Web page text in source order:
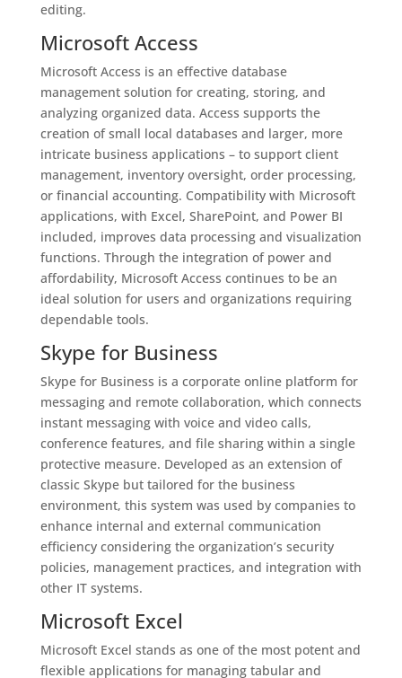
editing.
Microsoft Access
Microsoft Access is an effective database
management solution for creating, storing, and
analyzing organized data. Access supports the
creation of small local databases and larger, more
intricate business applications – to support client
management, inventory oversight, order processing,
or financial accounting. Compatibility with Microsoft
applications, with Excel, SharePoint, and Power BI
included, improves data processing and visualization
functions. Through the integration of power and
affordability, Microsoft Access continues to be an
ideal solution for users and organizations requiring
dependable tools.
Skype for Business
Skype for Business is a corporate online platform for
messaging and remote collaboration, which connects
instant messaging with voice and video calls,
conference features, and file sharing within a single
protective measure. Developed as an extension of
classic Skype but tailored for the business
environment, this system was used by companies to
enhance internal and external communication
efficiency considering the organization’s security
policies, management practices, and integration with
other IT systems.
Microsoft Excel
Microsoft Excel stands as one of the most potent and
flexible applications for managing tabular and